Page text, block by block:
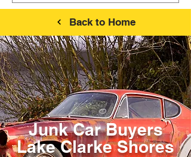
Back to Home
Junk Car Buyers
Lake Clarke Shores